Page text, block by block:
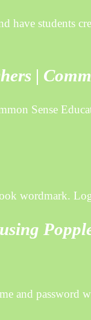
students
|
Sense
wordmark.
and password